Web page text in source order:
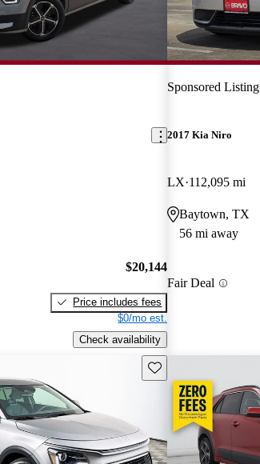
$20,144
Price includes fees
$0/mo est.
Check availability
Sponsored Listing
2017 Kia Niro
LX 112,095 mi
Baytown, TX
56 mi away
Fair Deal
Save this listing